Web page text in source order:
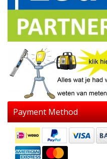
Payment Method